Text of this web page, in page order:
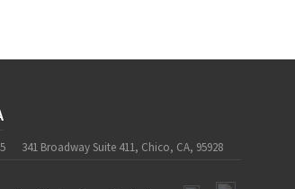
341 Broadway Suite 411, Chico, CA, 95928